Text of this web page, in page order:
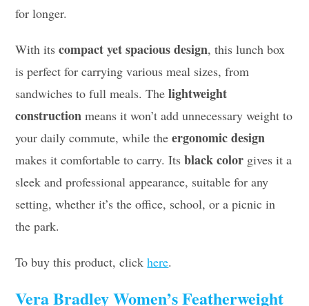
for longer.
With itscompact yet spacious design, this lunch box
is perfect for carrying various meal sizes, from
sandwiches to full meals. Thelightweight
construction means it won’t add unnecessary weight to
your daily commute, while theergonomic design
makes it comfortable to carry. Itsblack color gives it a
sleek and professional appearance, suitable for any
setting, whether it’s the office, school, or a picnic in
the park.
To buy this product, clickhere.
Vera Bradley Women’s Featherweight